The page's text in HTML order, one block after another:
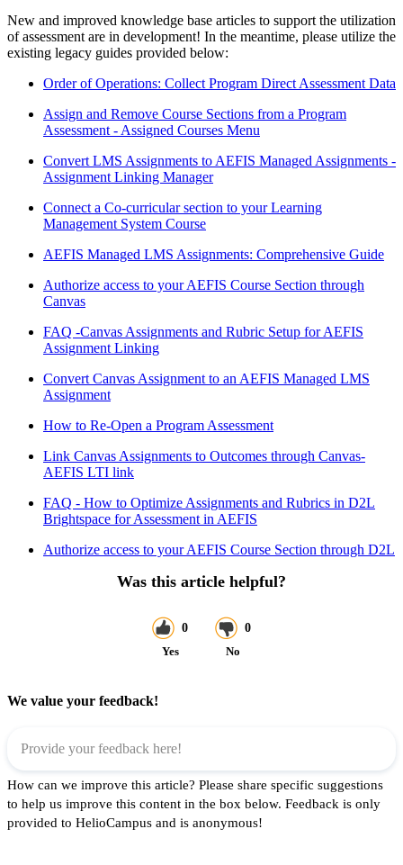
New and improved knowledge base articles to support the utilization
of assessment are in development! In the meantime, please utilize the
existing legacy guides provided below:
Order of Operations: Collect Program Direct Assessment Data
Assign and Remove Course Sections from a Program
Assessment - Assigned Courses Menu
Convert LMS Assignments to AEFIS Managed Assignments -
Assignment Linking Manager
Connect a Co-curricular section to your Learning
Management System Course
AEFIS Managed LMS Assignments: Comprehensive Guide
Authorize access to your AEFIS Course Section through
Canvas
FAQ -Canvas Assignments and Rubric Setup for AEFIS
Assignment Linking
Convert Canvas Assignment to an AEFIS Managed LMS
Assignment
How to Re-Open a Program Assessment
Link Canvas Assignments to Outcomes through Canvas-
AEFIS LTI link
FAQ - How to Optimize Assignments and Rubrics in D2L
Brightspace for Assessment in AEFIS
Authorize access to your AEFIS Course Section through D2L